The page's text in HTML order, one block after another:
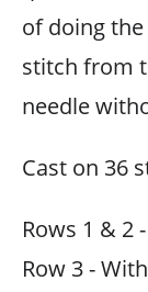
of doing
stitch from
needle
Cast on 36
Rows 1 & 2
Row 3 -